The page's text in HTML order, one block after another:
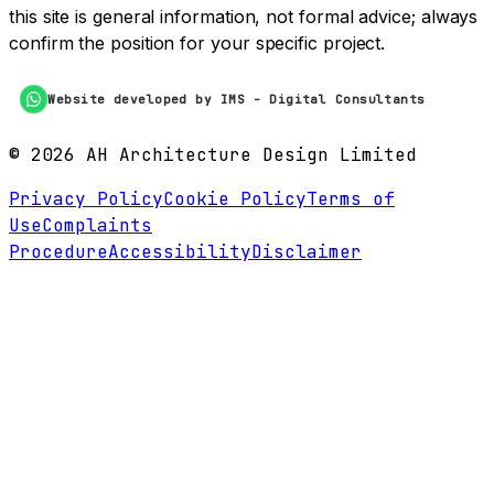
this site is general information, not formal advice; always
confirm the position for your specific project.
Website developed by IMS - Digital Consultants
© 2026 AH Architecture Design Limited
Privacy PolicyCookie PolicyTerms of
UseComplaints
ProcedureAccessibilityDisclaimer